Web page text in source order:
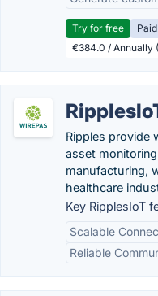
Try for free Paid
€384.0 / Annually
Ripples provide
asset
manufacturing,
healthcare
Key RipplesIoT
Scalable
Reliable